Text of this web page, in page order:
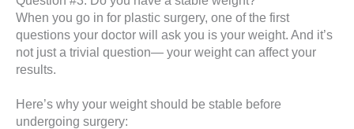
When you go in for plastic surgery, one of the first
questions your doctor will ask you is your weight. And it’s
not just a trivial question— your weight can affect your
results.
Here’s why your weight should be stable before
undergoing surgery: